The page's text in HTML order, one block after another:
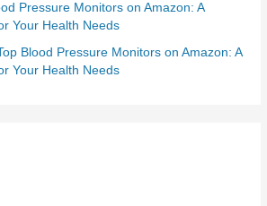
Pressure Monitors on Amazon: A
Your Health Needs
Blood Pressure Monitors on Amazon: A
Your Health Needs